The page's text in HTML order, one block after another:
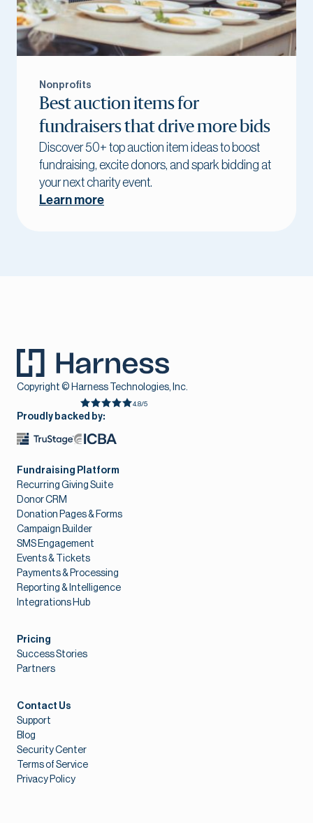
Nonprofits
Best auction items for
fundraisers that drive more bids
Discover 50+ top auction item ideas to boost
fundraising, excite donors, and spark bidding at
your next charity event.
Learn more
Copyright © Harness Technologies, Inc.
4.8/5
Proudly backed by:
Fundraising Platform
Recurring Giving Suite
Donor CRM
Donation Pages & Forms
Campaign Builder
SMS Engagement
Events & Tickets
Payments & Processing
Reporting & Intelligence
Integrations Hub
Pricing
Success Stories
Partners
Contact Us
Support
Blog
Security Center
Terms of Service
Privacy Policy